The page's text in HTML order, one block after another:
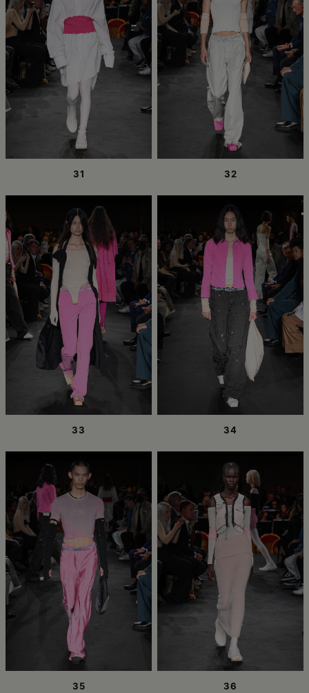
31 32
33 34
35 36